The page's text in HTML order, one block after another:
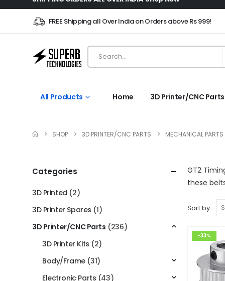
FREE Shipping all Over India on Orders above Rs 999!
All Products Home 3D Printer/CNC Parts
SHOP 3D PRINTER/CNC PARTS MECHANICAL PARTS
GT2
these
Sort by:
-33%
Categories
3D Printed (2)
3D Printer Spares (1)
3D Printer/CNC Parts (236)
3D Printer Kits (2)
Body/Frame (31)
Electronic Parts (43)